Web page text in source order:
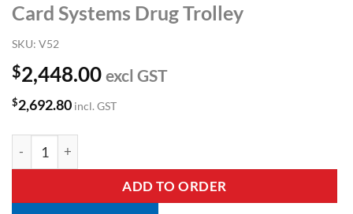
Card Systems Drug Trolley
SKU: V52
$2,448.00 excl GST
$2,692.80 incl. GST
Card Systems Drug Trolley quantity
ADD TO ORDER